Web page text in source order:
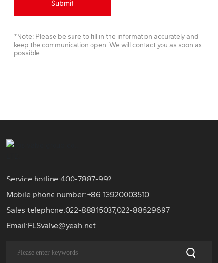
Submit
*Note: Please be sure to fill in the information accurately and
keep the communication open. We will contact you as soon as
possible.
Service hotline:400-7887-992
Mobile phone number:+8613920003510
Sales telephone:022-88815037,022-88529697
Email:FLSvalve@yeah.net